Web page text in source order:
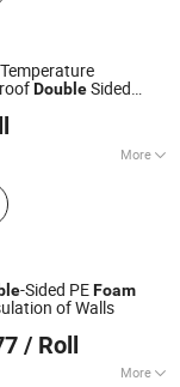
DoubleSided
Industry
More
Sheet and Die
Die-Cut
Electronics
for The
Industrial
or Components,
and
Processing and
Ltd.
-Sided PEFoam
of Walls
/ Roll
More
Co., Ltd